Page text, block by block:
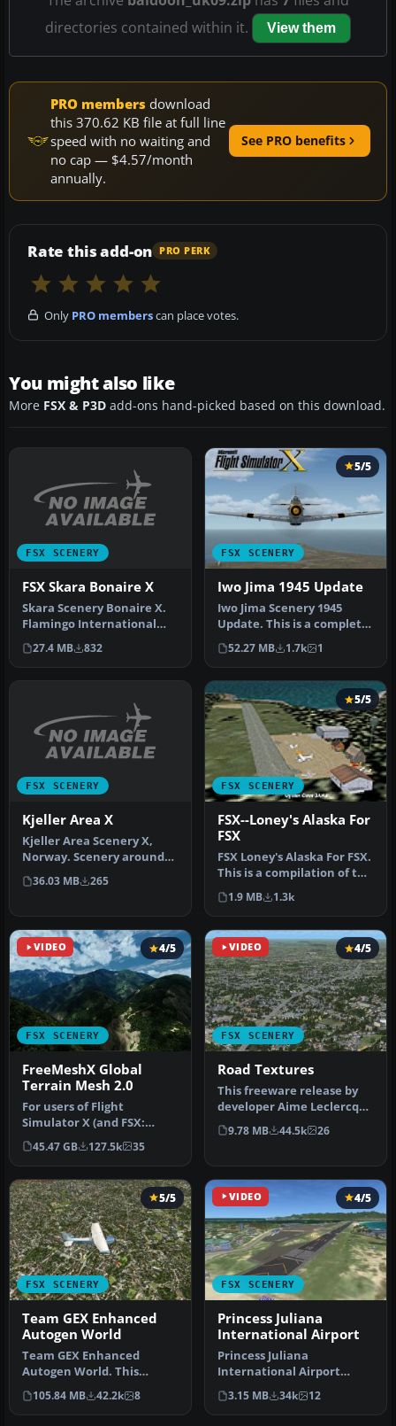
directories contained within it.
View them
PRO members download
this 370.62 KB file at full line
speed with no waiting and
no cap — $4.57/month
annually.
See PRO benefits
Rate this add-on PRO PERK
Only PRO memberscan place votes.
You might also like
More FSX & P3D add-ons hand-picked based on this download.
FSX SCENERY
FSX Skara Bonaire X
Skara Scenery Bonaire X.
Flamingo International
Airport or Bonaire
Internatio…
27.4 MB 832
FSX SCENERY
5/5
Iwo Jima 1945 Update
Iwo Jima Scenery 1945
Update. This is a complete
scenery with added effects
a…
52.27 MB 1.7k 1
FSX SCENERY
Kjeller Area X
Kjeller Area Scenery X,
Norway. Scenery around
Kjeller airport with
photoreal…
36.03 MB 265
FSX SCENERY
5/5
FSX--Loney's Alaska For
FSX
FSX Loney's Alaska For FSX.
This is a compilation of the
author's Alaskan sce…
1.9 MB 1.3k
VIDEO
FSX SCENERY
4/5
FreeMeshX Global
Terrain Mesh 2.0
For users of Flight
Simulator X (and FSX:
Steam Edition) and/or
Prepar3D, ter…
45.47 GB 127.5k 35
VIDEO
FSX SCENERY
4/5
Road Textures
This freeware release by
developer Aime Leclercq
introduces revised
highways …
9.78 MB 44.5k 26
FSX SCENERY
5/5
Team GEX Enhanced
Autogen World
Team GEX Enhanced
Autogen World. This
package upgrades 522
world wide autogen…
105.84 MB 42.2k 8
VIDEO
FSX SCENERY
4/5
Princess Juliana
International Airport
Princess Juliana
International Airport
(TNCM) in Saint Marteen,
Netherlands A…
3.15 MB 34k 12